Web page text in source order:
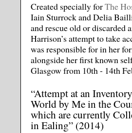
Created specially forThe
Iain Sturrock and Delia
and rescue old or discarded
Harrison’s attempt to take
was responsible for in her
alongside her first known
Glasgow from 10th - 14th
“Attempt at an
World by Me in the
which are currently
in Ealing” (2014)